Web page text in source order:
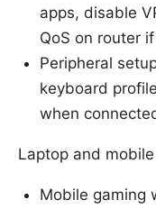
apps, disable
QoS on router
Peripheral
keyboard
when
Laptop and
Mobile gaming